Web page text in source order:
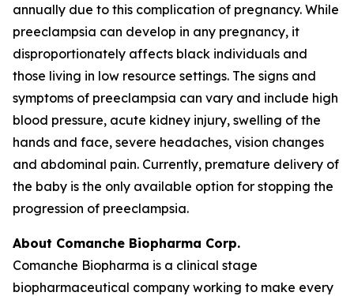
annually due to this complication of pregnancy. While
preeclampsia can develop in any pregnancy, it
disproportionately affects black individuals and
those living in low resource settings. The signs and
symptoms of preeclampsia can vary and include high
blood pressure, acute kidney injury, swelling of the
hands and face, severe headaches, vision changes
and abdominal pain. Currently, premature delivery of
the baby is the only available option for stopping the
progression of preeclampsia.
About Comanche Biopharma Corp.
Comanche Biopharma is a clinical stage
biopharmaceutical company working to make every